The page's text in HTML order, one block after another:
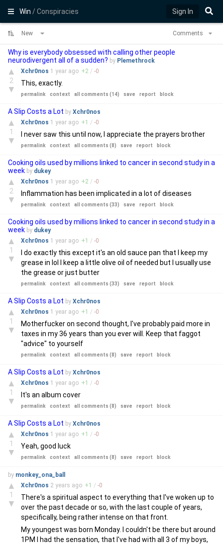
Win/ Conspiracies Sign In
New Comments
Why is everybody obsessed with calling other people
neurodivergent all of a sudden? by Plemethrock
▲
2
▼
Xchr0nos 1 year ago +2 / -0
This, exactly.
permalink context all comments (14) save report block
A Slip Costs a Lot by Xchr0nos
▲
1
▼
Xchr0nos 1 year ago +1 / -0
I never saw this until now, I appreciate the prayers brother
permalink context all comments (8) save report block
Cooking oils used by millions linked to cancer in second study in a
week by dukey
▲
2
▼
Xchr0nos 1 year ago +2 / -0
Inflammation has been implicated in a lot of diseases
permalink context all comments (33) save report block
Cooking oils used by millions linked to cancer in second study in a
week by dukey
▲
1
▼
Xchr0nos 1 year ago +1 / -0
I do exactly this except it's an old sauce pan that I keep my
grease in lol I keep a little olive oil of needed but I usually use
the grease or just butter
permalink context all comments (33) save report block
A Slip Costs a Lot by Xchr0nos
▲
1
▼
Xchr0nos 1 year ago +1 / -0
Motherfucker on second thought, I've probably paid more in
taxes in my 36 years than you ever will. Keep that faggot
"advice" to yourself
permalink context all comments (8) save report block
A Slip Costs a Lot by Xchr0nos
▲
1
▼
Xchr0nos 1 year ago +1 / -0
It's an album cover
permalink context all comments (8) save report block
A Slip Costs a Lot by Xchr0nos
▲
1
▼
Xchr0nos 1 year ago +1 / -0
Yeah, good luck
permalink context all comments (8) save report block
by monkey_ona_ball
▲
1
▼
Xchr0nos 2 years ago +1 / -0
There's a spiritual aspect to everything that I've woken up to
over the past decade or so, with the last couple of years,
specifically, being rather intense on that front.
My youngest was born Monday. I couldn't be there but around
1PM I had the sensation, that I've had with all 3 of my boys,